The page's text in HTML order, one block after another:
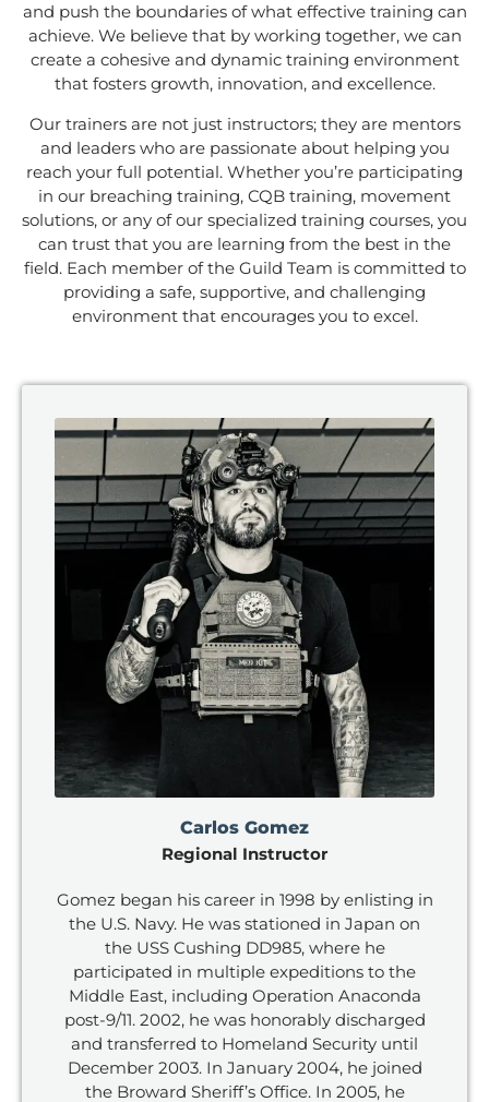
and push the boundaries of what effective training can
achieve. We believe that by working together, we can
create a cohesive and dynamic training environment
that fosters growth, innovation, and excellence.
Our trainers are not just instructors; they are mentors
and leaders who are passionate about helping you
reach your full potential. Whether you’re participating
in our breaching training, CQB training, movement
solutions, or any of our specialized training courses, you
can trust that you are learning from the best in the
field. Each member of the Guild Team is committed to
providing a safe, supportive, and challenging
environment that encourages you to excel.
Carlos Gomez
Regional Instructor
Gomez began his career in 1998 by enlisting in
the U.S. Navy. He was stationed in Japan on
the USS Cushing DD985, where he
participated in multiple expeditions to the
Middle East, including Operation Anaconda
post-9/11. 2002, he was honorably discharged
and transferred to Homeland Security until
December 2003. In January 2004, he joined
the Broward Sheriff’s Office. In 2005, he